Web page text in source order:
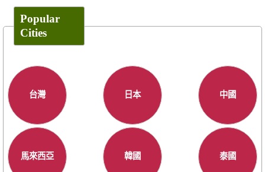
Popular
Cities
台灣 日本 中國
馬來西亞 韓國 泰國